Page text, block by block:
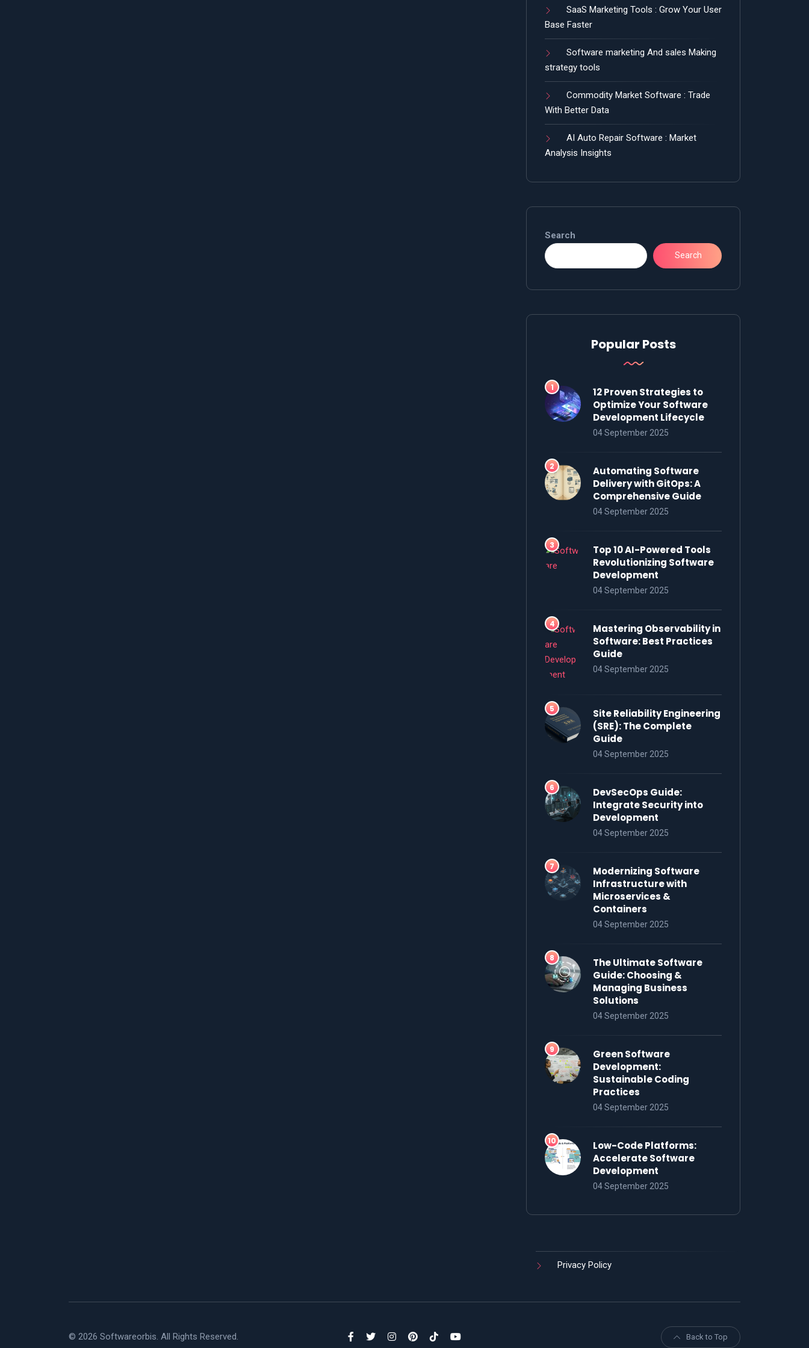
SaaS Marketing Tools : Grow Your User
Base Faster
Software marketing And sales Making
strategy tools
Commodity Market Software : Trade
With Better Data
AI Auto Repair Software : Market
Analysis Insights
Search
Search
Popular Posts
12 Proven Strategies to
Optimize Your Software
Development Lifecycle
04 September 2025
Automating Software
Delivery with GitOps: A
Comprehensive Guide
04 September 2025
Top 10 AI-Powered Tools
Revolutionizing Software
Development
04 September 2025
Mastering Observability in
Software: Best Practices
Guide
04 September 2025
Site Reliability Engineering
(SRE): The Complete
Guide
04 September 2025
DevSecOps Guide:
Integrate Security into
Development
04 September 2025
Modernizing Software
Infrastructure with
Microservices &
Containers
04 September 2025
The Ultimate Software
Guide: Choosing &
Managing Business
Solutions
04 September 2025
Green Software
Development:
Sustainable Coding
Practices
04 September 2025
Low-Code Platforms:
Accelerate Software
Development
04 September 2025
Privacy Policy
© 2026 Softwareorbis. All Rights Reserved. Back to Top